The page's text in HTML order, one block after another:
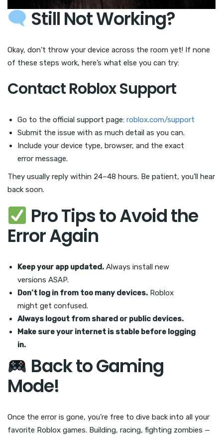
Still Not Working?
Okay, don’t throw your device across the room yet! If none
of these steps work, here’s what else you can try:
Contact Roblox Support
Go to the official support page: roblox.com/support
Submit the issue with as much detail as you can.
Include your device type, browser, and the exact
error message.
They usually reply within 24–48 hours. Be patient, you’ll hear
back soon.
Pro Tips to Avoid the
Error Again
Keep your app updated. Always install new
versions ASAP.
Don’t log in from too many devices. Roblox
might get confused.
Always logout from shared or public devices.
Make sure your internet is stable before logging
in.
Back to Gaming
Mode!
Once the error is gone, you’re free to dive back into all your
favorite Roblox games. Building, racing, fighting zombies —